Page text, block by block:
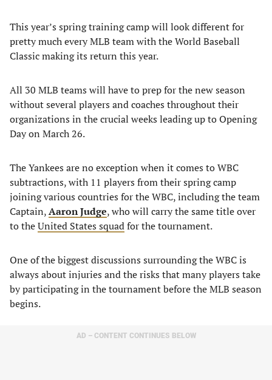
This year’s spring training camp will look different for
pretty much every MLB team with the World Baseball
Classic making its return this year.
All 30 MLB teams will have to prep for the new season
without several players and coaches throughout their
organizations in the crucial weeks leading up to Opening
Day on March 26.
The Yankees are no exception when it comes to WBC
subtractions, with 11 players from their spring camp
joining various countries for the WBC, including the team
Captain,Aaron Judge, who will carry the same title over
to theUnited States squadfor the tournament.
One of the biggest discussions surrounding the WBC is
always about injuries and the risks that many players take
by participating in the tournament before the MLB season
begins.
AD – CONTENT CONTINUES BELOW